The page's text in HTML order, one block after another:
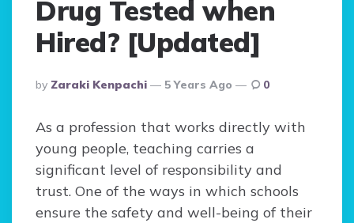
Drug Tested when
Hired? [Updated]
Posted
By
By Zaraki Kenpachi 5 Years Ago 0
As a profession that works directly with
young people, teaching carries a
significant level of responsibility and
trust. One of the ways in which schools
ensure the safety and well-being of their